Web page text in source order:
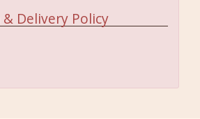
Delivery Policy